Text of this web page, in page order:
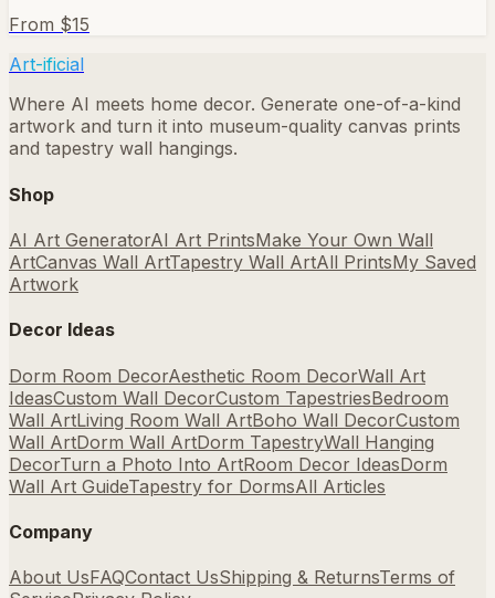
From $15
Art-ificial
Where AI meets home decor. Generate one-of-a-kind
artwork and turn it into museum-quality canvas prints
and tapestry wall hangings.
Shop
AI Art GeneratorAI Art PrintsMake Your Own Wall
ArtCanvas Wall ArtTapestry Wall ArtAll PrintsMy Saved
Artwork
Decor Ideas
Dorm Room DecorAesthetic Room DecorWall Art
IdeasCustom Wall DecorCustom TapestriesBedroom
Wall ArtLiving Room Wall ArtBoho Wall DecorCustom
Wall ArtDorm Wall ArtDorm TapestryWall Hanging
DecorTurn a Photo Into ArtRoom Decor IdeasDorm
Wall Art GuideTapestry for DormsAll Articles
Company
About UsFAQContact UsShipping & ReturnsTerms of